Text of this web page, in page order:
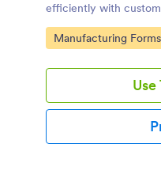
efficiently with
waste management.
Go to Category:
Manufacturing Forms